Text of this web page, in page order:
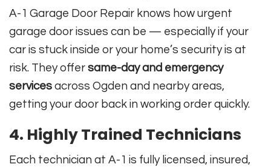
A-1 Garage Door Repair knows how urgent
garage door issues can be — especially if your
car is stuck inside or your home’s security is at
risk. They offer same-day and emergency
services across Ogden and nearby areas,
getting your door back in working order quickly.
4. Highly Trained Technicians
Each technician at A-1 is fully licensed, insured,